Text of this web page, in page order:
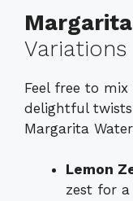
Variations
Feel free to
delightful
Margarita
Lemon
zest for